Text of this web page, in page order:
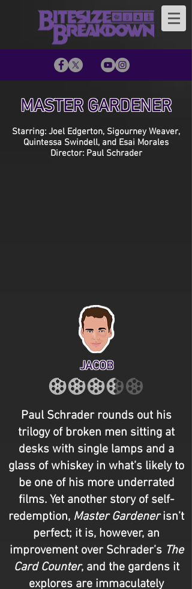
MASTER GARDENER
Starring: Joel Edgerton, Sigourney Weaver,
Quintessa Swindell, and Esai Morales
Director: Paul Schrader
JACOB
Paul Schrader rounds out his
trilogy of broken men sitting at
desks with single lamps and a
glass of whiskey in what’s likely to
be one of his more underrated
films. Yet another story of self-
redemption, Master Gardenerisn’t
perfect; it is, however, an
improvement over Schrader’s The
Card Counter, and the gardens it
explores are immaculately